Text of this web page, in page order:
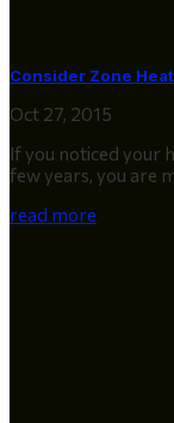
Consider Zone
Oct 27, 2015
If you noticed your
few years, you are
read more